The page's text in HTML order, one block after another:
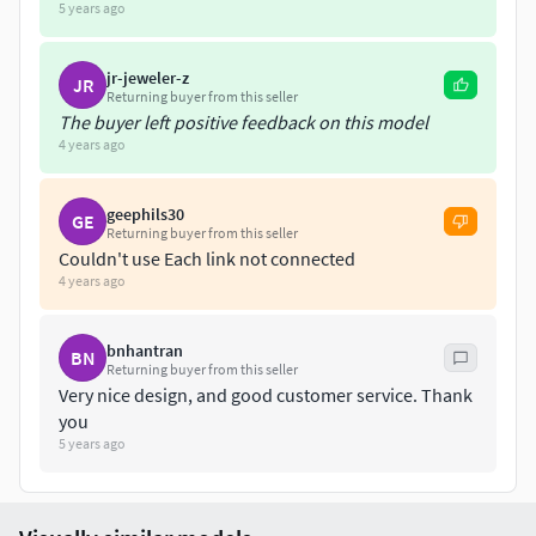
will be happy to help out. Thank you and happy CAD
shopping!
5 years ago
JR jr-jeweler-z
Returning buyer from this seller
The buyer left positive feedback on this model
4 years ago
GE geephils30
Returning buyer from this seller
Couldn't use Each link not connected
4 years ago
BN bnhantran
Returning buyer from this seller
Very nice design, and good customer service. Thank
you
5 years ago